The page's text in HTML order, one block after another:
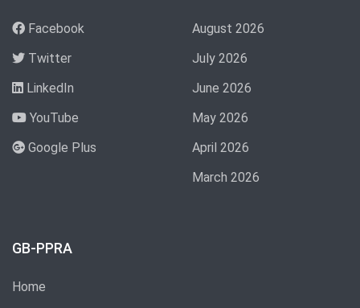
Facebook
Twitter
LinkedIn
YouTube
Google Plus
August 2026
July 2026
June 2026
May 2026
April 2026
March 2026
GB-PPRA
Home